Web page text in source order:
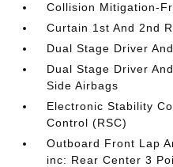
Collision Mitigation-
Curtain 1st And 2nd
Dual Stage Driver
Dual Stage Driver
Side Airbags
Electronic Stability
Control (RSC)
Outboard Front Lap
inc: Rear Center 3